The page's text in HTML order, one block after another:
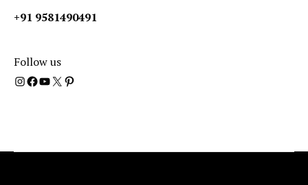
+91 9581490491
Follow us
Instagram
Facebook
YouTube
X Pinterest